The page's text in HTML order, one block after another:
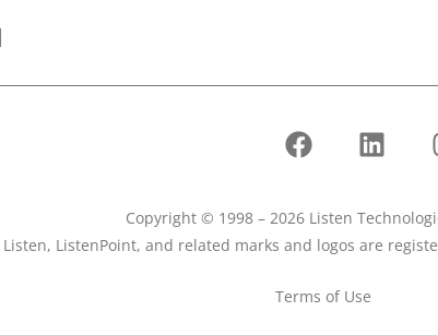
Copyright © 1998 – 2026 Listen
Listen, ListenPoint, and related marks and logos are
Terms of Use